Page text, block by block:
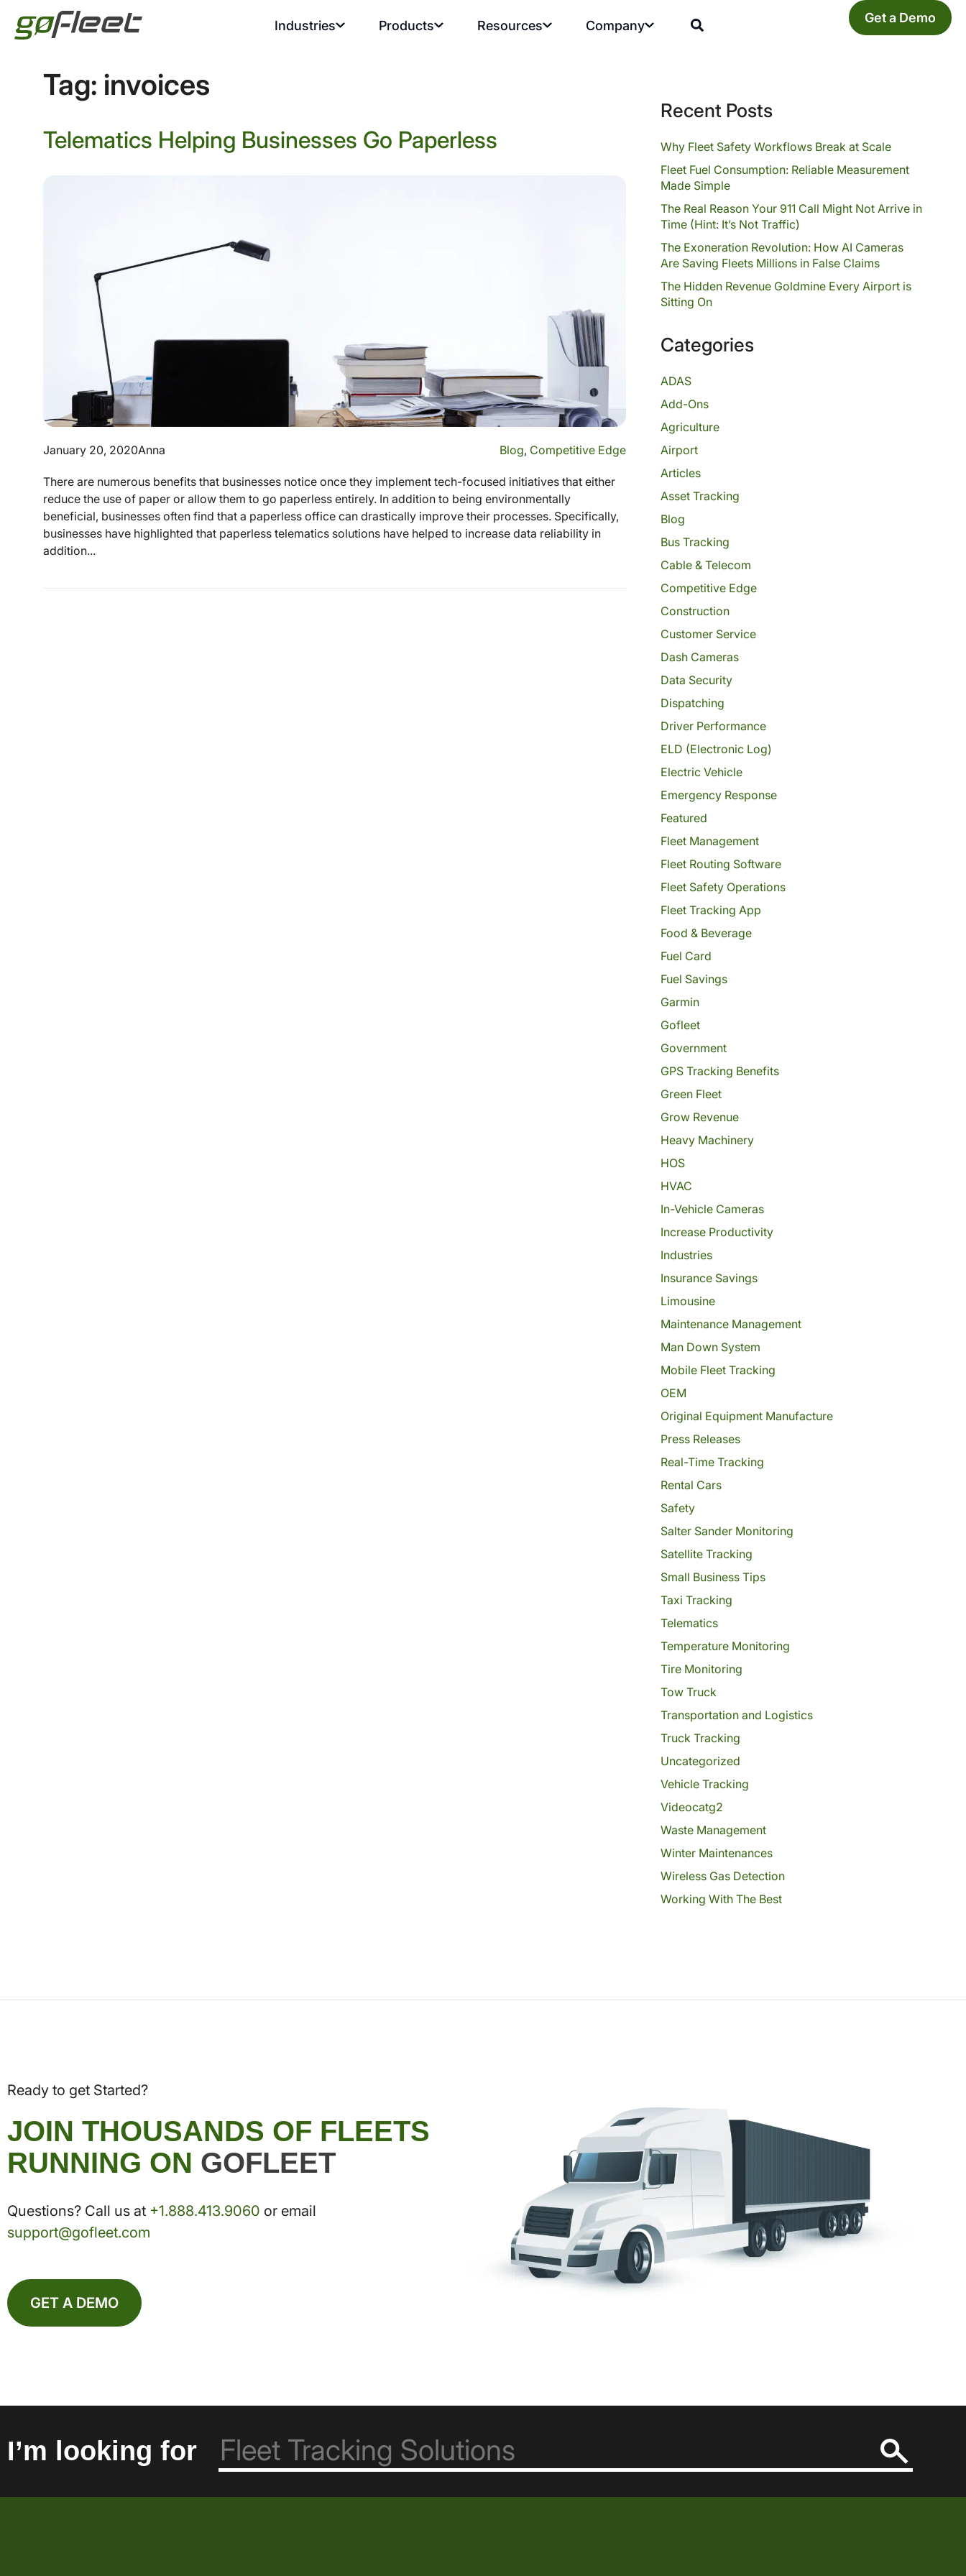
Industries Products Resources Company Get a Demo
Tag: invoices
Telematics Helping Businesses Go Paperless
January 20, 2020Anna Blog, Competitive Edge
There are numerous benefits that businesses notice once they implement tech-focused initiatives that either
reduce the use of paper or allow them to go paperless entirely. In addition to being environmentally
beneficial, businesses often find that a paperless office can drastically improve their processes. Specifically,
businesses have highlighted that paperless telematics solutions have helped to increase data reliability in
addition...
Recent Posts
Why Fleet Safety Workflows Break at Scale
Fleet Fuel Consumption: Reliable Measurement
Made Simple
The Real Reason Your 911 Call Might Not Arrive in
Time (Hint: It’s Not Traffic)
The Exoneration Revolution: How AI Cameras
Are Saving Fleets Millions in False Claims
The Hidden Revenue Goldmine Every Airport is
Sitting On
Categories
ADAS
Add-Ons
Agriculture
Airport
Articles
Asset Tracking
Blog
Bus Tracking
Cable & Telecom
Competitive Edge
Construction
Customer Service
Dash Cameras
Data Security
Dispatching
Driver Performance
ELD (Electronic Log)
Electric Vehicle
Emergency Response
Featured
Fleet Management
Fleet Routing Software
Fleet Safety Operations
Fleet Tracking App
Food & Beverage
Fuel Card
Fuel Savings
Garmin
Gofleet
Government
GPS Tracking Benefits
Green Fleet
Grow Revenue
Heavy Machinery
HOS
HVAC
In-Vehicle Cameras
Increase Productivity
Industries
Insurance Savings
Limousine
Maintenance Management
Man Down System
Mobile Fleet Tracking
OEM
Original Equipment Manufacture
Press Releases
Real-Time Tracking
Rental Cars
Safety
Salter Sander Monitoring
Satellite Tracking
Small Business Tips
Taxi Tracking
Telematics
Temperature Monitoring
Tire Monitoring
Tow Truck
Transportation and Logistics
Truck Tracking
Uncategorized
Vehicle Tracking
Videocatg2
Waste Management
Winter Maintenances
Wireless Gas Detection
Working With The Best
Ready to get Started?
JOIN THOUSANDS OF FLEETS
RUNNING ON GOFLEET
Questions? Call us at +1.888.413.9060 or email
support@gofleet.com
GET A DEMO
I’m looking for